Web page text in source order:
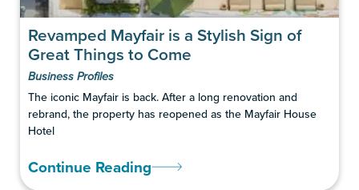
Revamped Mayfair is a Stylish Sign of
Great Things to Come
Business Profiles
The iconic Mayfair is back. After a long renovation and
rebrand, the property has reopened as the Mayfair House
Hotel
Continue Reading